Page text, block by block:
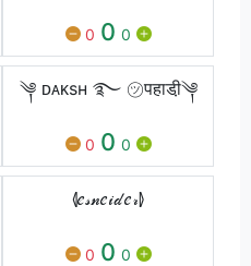
0 0 0
༆ ᴅᴀᴋsʜ ࿐ ㋡पहाडी़༆
0 0 0
⦉𝑒𝓈𝓃𝑒𝒾𝒹𝑒𝓇⦊
0 0 0